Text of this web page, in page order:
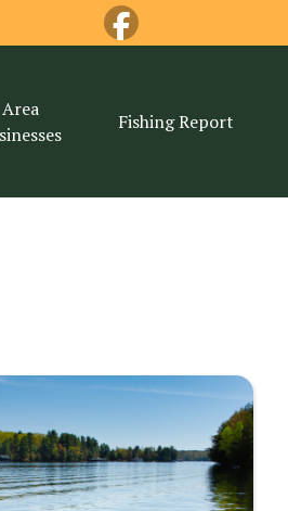
Area
Fishing Report